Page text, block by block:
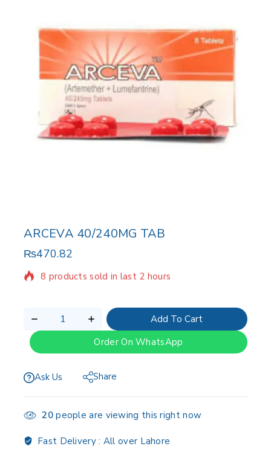
ARCEVA 40/240MG TAB
₨470.82
8 products sold in last 2 hours
Selling fast! Over 11 people have in their cart
Add To Cart
Order On WhatsApp
Ask Us Share
20people are viewing this right now
Fast Delivery : All over Lahore